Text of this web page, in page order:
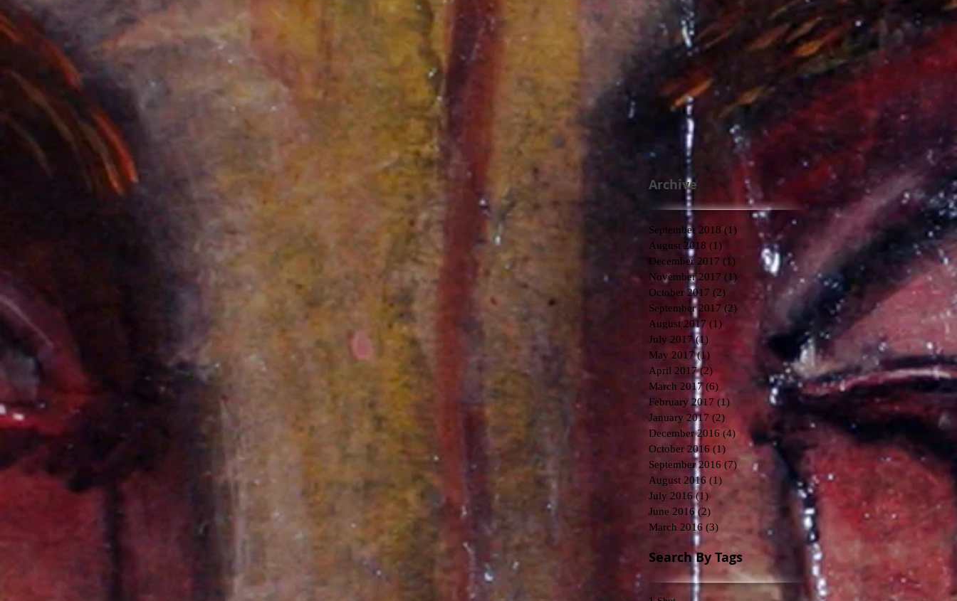
Archive
September 2018 (1)
August 2018 (1)
December 2017 (1) 1 post
November 2017 (1)
October 2017 (2)
September 2017 (2) 2 posts
August 2017 (1)
July 2017 (1)
May 2017 (1)
April 2017 (2)2 posts
March 2017 (6)
February 2017 (1)
January 2017 (2) 2 posts
December 2016 (4) 4 posts
October 2016 (1) 1 post
September 2016 (7) 7 posts
August 2016 (1) 1 post
July 2016 (1)1 post
June 2016 (2)
March 2016 (3) 3 posts
Search By Tags